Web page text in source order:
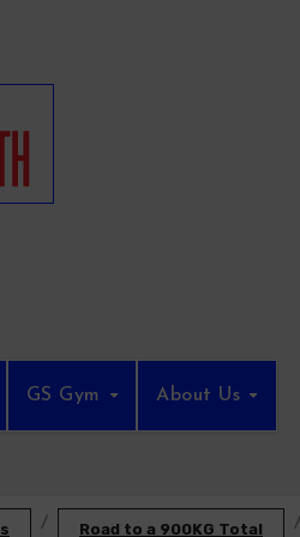
GS Gym About Us
Road to a 900KG Total